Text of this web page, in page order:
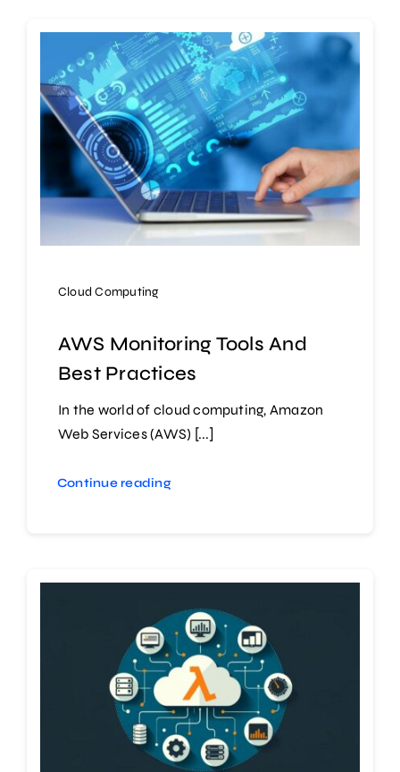
Cloud Computing
AWS Monitoring Tools And
Best Practices
In the world of cloud computing, Amazon
Web Services (AWS) [...]
Continue reading